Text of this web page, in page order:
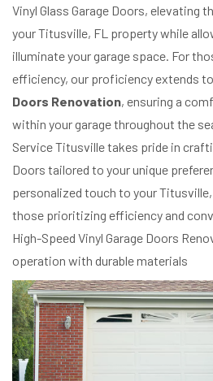
Vinyl Glass Garage Doors, elevating
your Titusville, FL property while
illuminate your garage space. For
efficiency, our proficiency extends to
Doors Renovation, ensuring a
within your garage throughout the
Service Titusville takes pride in
Doors tailored to your unique
personalized touch to your
those prioritizing efficiency and
High-Speed Vinyl Garage Doors
operation with durable materials